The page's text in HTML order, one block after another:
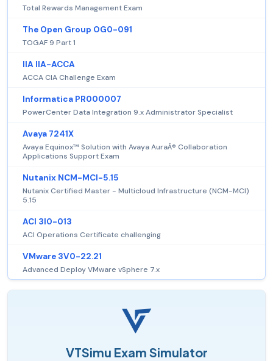
Total Rewards Management Exam
The Open Group OG0-091
TOGAF 9 Part 1
IIA IIA-ACCA
ACCA CIA Challenge Exam
Informatica PR000007
PowerCenter Data Integration 9.x Administrator Specialist
Avaya 7241X
Avaya Equinox™ Solution with Avaya AuraÂ® Collaboration
Applications Support Exam
Nutanix NCM-MCI-5.15
Nutanix Certified Master - Multicloud Infrastructure (NCM-MCI)
5.15
ACI 3I0-013
ACI Operations Certificate challenging
VMware 3V0-22.21
Advanced Deploy VMware vSphere 7.x
VTSimu Exam Simulator